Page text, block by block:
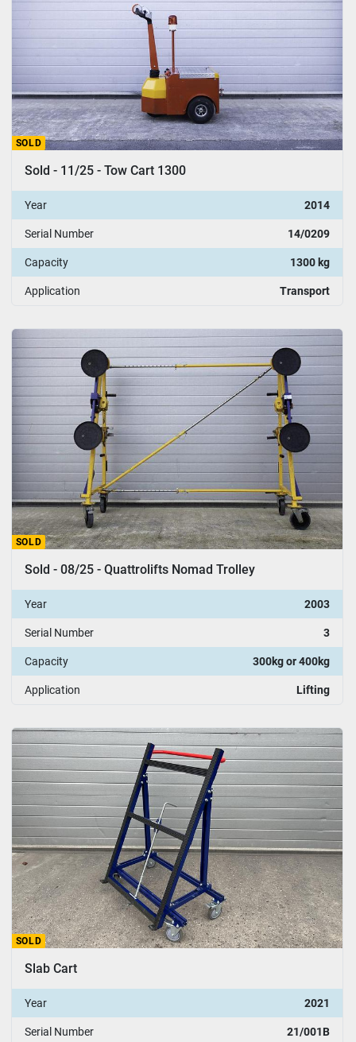
SOLD
Sold - 11/25 - Tow Cart 1300
Year 2014
Serial Number 14/0209
Capacity 1300 kg
Application Transport
SOLD
Sold - 08/25 - Quattrolifts Nomad Trolley
Year 2003
Serial Number 3
Capacity 300kg or 400kg
Application Lifting
SOLD
Slab Cart
Year 2021
Serial Number 21/001B